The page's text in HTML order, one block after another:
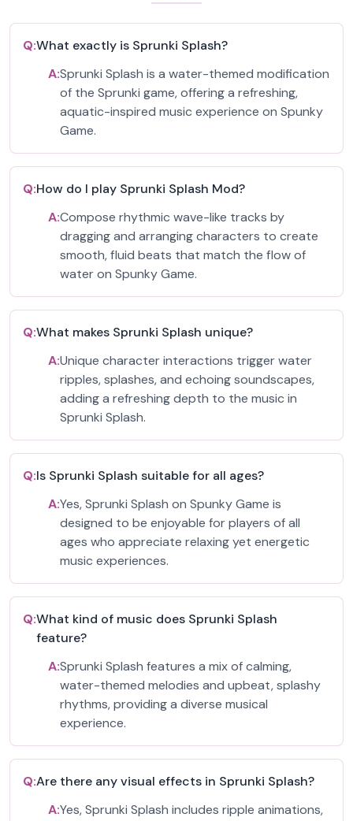
Q:What exactly is Sprunki Splash?
A:Sprunki Splash is a water-themed modification
of the Sprunki game, offering a refreshing,
aquatic-inspired music experience on Spunky
Game.
Q:How do I play Sprunki Splash Mod?
A:Compose rhythmic wave-like tracks by
dragging and arranging characters to create
smooth, fluid beats that match the flow of
water on Spunky Game.
Q:What makes Sprunki Splash unique?
A:Unique character interactions trigger water
ripples, splashes, and echoing soundscapes,
adding a refreshing depth to the music in
Sprunki Splash.
Q:Is Sprunki Splash suitable for all ages?
A:Yes, Sprunki Splash on Spunky Game is
designed to be enjoyable for players of all
ages who appreciate relaxing yet energetic
music experiences.
Q:What kind of music does Sprunki Splash
feature?
A:Sprunki Splash features a mix of calming,
water-themed melodies and upbeat, splashy
rhythms, providing a diverse musical
experience.
Q:Are there any visual effects in Sprunki Splash?
A:Yes, Sprunki Splash includes ripple animations,